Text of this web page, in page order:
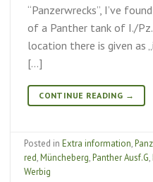
“Panzerwrecks”, I’ve
of a Panther tank of I./
location there is given as
[…]
CONTINUE READING →
Posted inExtra information,
red,Müncheberg,Panther Ausf.G,
Werbig